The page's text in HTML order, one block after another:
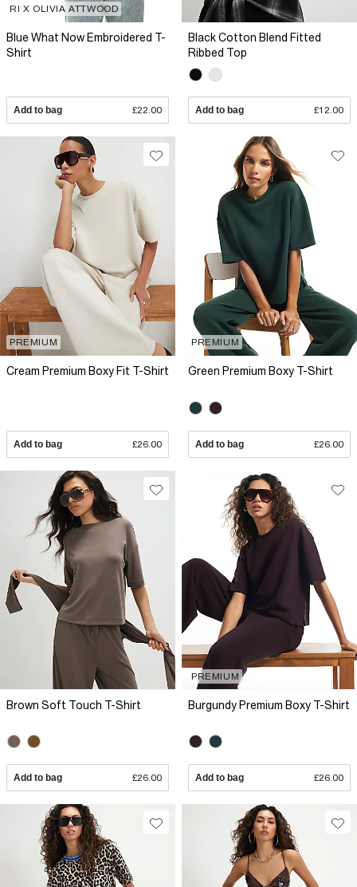
RI X OLIVIA ATTWOOD
Blue What Now Embroidered T-
Shirt
Add to bag £22.00
Black Cotton Blend Fitted
Ribbed Top
Add to bag £12.00
PREMIUM
Cream Premium Boxy Fit T-Shirt
Add to bag £26.00
PREMIUM
Green Premium Boxy T-Shirt
Add to bag £26.00
Brown Soft Touch T-Shirt
Add to bag £26.00
PREMIUM
Burgundy Premium Boxy T-Shirt
Add to bag £26.00